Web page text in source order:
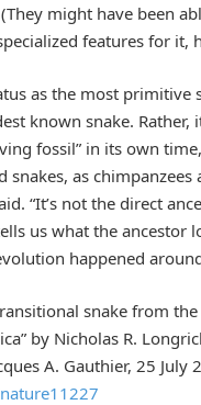
might have been
features for it,
as the most primitive
known snake. Rather,
fossil” in its own
snakes, as
“It’s not the direct
us what the ancestor
happened
snake from
by Nicholas R.
A. Gauthier, 25 July